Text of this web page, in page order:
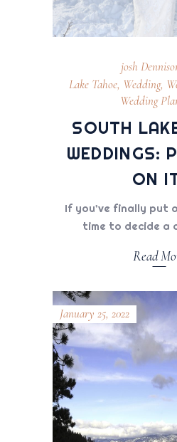
josh
Lake Tahoe, Wedding,
Wedding
SOUTH
WEDDINGS:
ON
If you’ve finally put
time to decide a
Read
January 25, 2022